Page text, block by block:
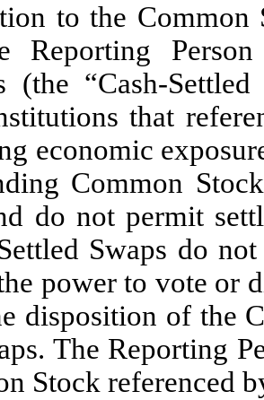
to the Common
Reporting
(the “Cash-
that
economic
Common
do not permit
Swaps do
power to vote or
disposition of the
The Reporting
Stock referenced